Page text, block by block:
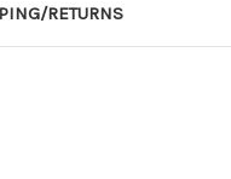
RETURNS